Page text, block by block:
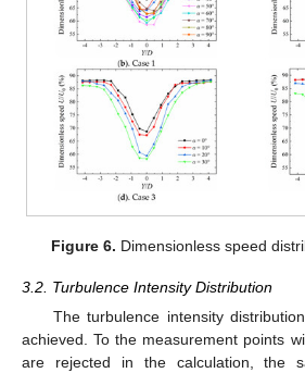
Figure 6. Dimensionless speed
3.2. Turbulence Intensity Distribution
The turbulence intensity
achieved. To the measurement points
are rejected in the calculation, the
13. May
14. May
15. May
16. May
17. May
18. May
19. May
20. May
21. May
23. May
24. May
25. May
26. May
27. May
28. May
29. May
30. May
31. May
2. Jun
3. Jun
4. Jun
5. Jun
6. Jun
7. Jun
8. Jun
9. Jun
10. Jun
12. Jun
13. Jun
14. Jun
15. Jun
16. Jun
17. Jun
18. Jun
19. Jun
20. Jun
22. Jun
23. Jun
24. Jun
25. Jun
26. Jun
27. Jun
28. Jun
29. Jun
30. Jun
10. Jul
12. Jul
13. Jul
14. Jul
15. Jul
16. Jul
17. Jul
18. Jul
19. Jul
20. Jul
22. Jul
23. Jul
24. Jul
25. Jul
26. Jul
27. Jul
28. Jul
29. Jul
30. Jul
1. Aug
2. Aug
3. Aug
4. Aug
5. Aug
6. Aug
7. Aug
8. Aug
9. Aug